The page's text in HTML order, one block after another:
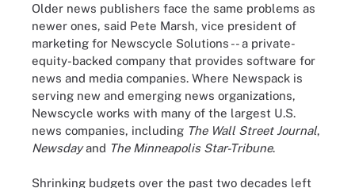
Older news publishers face the same problems as
newer ones, said Pete Marsh, vice president of
marketing for Newscycle Solutions -- a private-
equity-backed company that provides software for
news and media companies. Where Newspack is
serving new and emerging news organizations,
Newscycle works with many of the largest U.S.
news companies, including The Wall Street Journal,
Newsdayand The Minneapolis Star-Tribune.
Shrinking budgets over the past two decades left